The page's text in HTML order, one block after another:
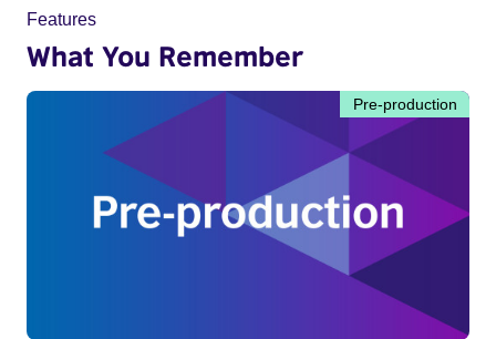
Features
What You Remember
Pre-production